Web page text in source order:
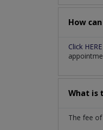
How
Click HERE
What is
The fee